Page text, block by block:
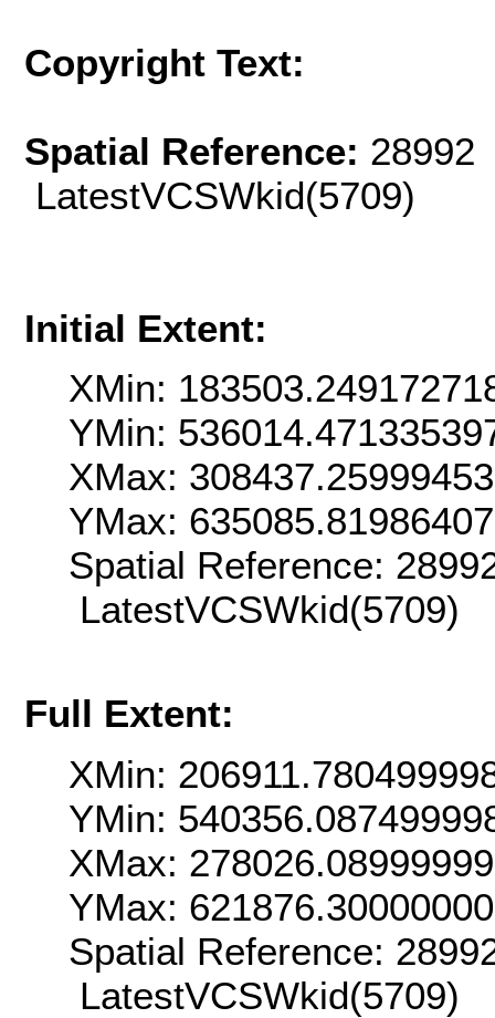
Copyright Text:
Spatial Reference: 28992
LatestVCSWkid(5709)
Initial Extent:
XMin:
YMin:
XMax:
YMax:
Spatial Reference:
LatestVCSWkid(5709)
Full Extent:
XMin:
YMin:
XMax:
YMax:
Spatial Reference:
LatestVCSWkid(5709)